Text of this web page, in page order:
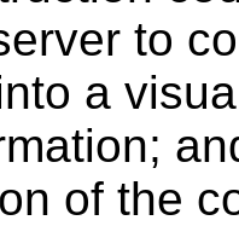
to
a
of the